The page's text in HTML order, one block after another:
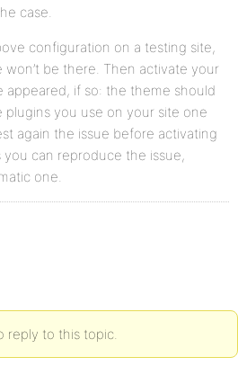
case.
configuration on a testing site,
be there. Then activate your
appeared, if so: the theme should
plugins you use on your site one
again the issue before activating
you can reproduce the issue,
one.
reply to this topic.